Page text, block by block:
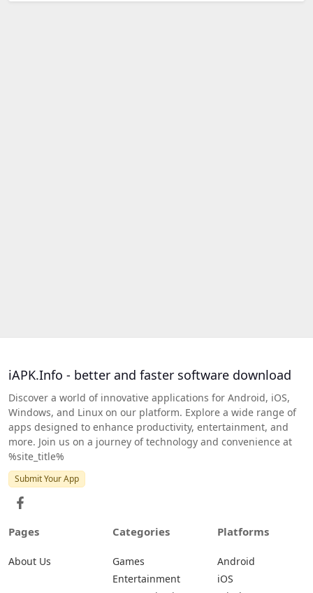
iAPK.Info - better and faster software download
Discover a world of innovative applications for Android, iOS,
Windows, and Linux on our platform. Explore a wide range of
apps designed to enhance productivity, entertainment, and
more. Join us on a journey of technology and convenience at
%site_title%
Submit Your App
Pages
About Us
Categories
Games
Entertainment
Platforms
Android
iOS